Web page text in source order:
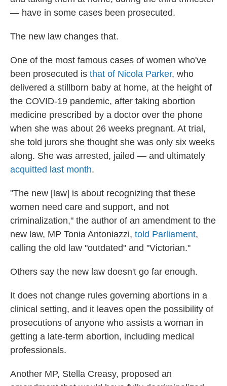
— have in some cases been prosecuted.
The new law changes that.
One of the most famous cases of women who've
been prosecuted is that of Nicola Parker, who
delivered a stillborn baby at home, at the height of
the COVID-19 pandemic, after taking abortion
medicine prescribed by a doctor over the phone
when she was about 26 weeks pregnant. At trial,
she told jurors she thought she was only six weeks
along. She was arrested, jailed — and ultimately
acquitted last month.
"The new [law] is about recognizing that these
women need care and support, and not
criminalization," the author of an amendment to the
new law, MP Tonia Antoniazzi, told Parliament,
calling the old law "outdated" and "Victorian."
Others say the new law doesn't go far enough.
It does not change rules governing abortions in a
clinical setting, and it leaves open the possibility of
prosecutions of anyone who assists a woman in
getting a late-term abortion, including medical
professionals.
Another MP, Stella Creasy, proposed an